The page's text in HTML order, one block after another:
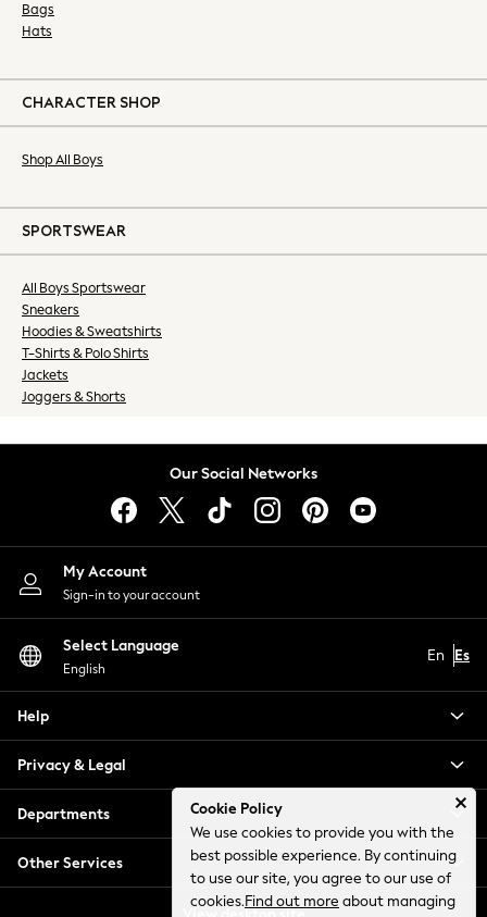
Hats & Sunglasses
MEN
Coats & Jackets
Jeans
Joggers
Knitwear
Sportswear
Suits
Trousers & Chinos
Occasionwear
New: Next
Top Picks
Summer Tailoring
Wedding Ready
Mens Co-ord
Trending: Next EDIT
All Footwear
Bags
Hats
CHARACTER SHOP
Shop All Boys
SPORTSWEAR
All Boys Sportswear
Sneakers
Hoodies & Sweatshirts
T-Shirts & Polo Shirts
Jackets
Joggers & Shorts
Our Social Networks
My Account
Sign-in to your account
Select Language
English
En Es
Help
Privacy & Legal
Departments
Other Services
Cookie Policy
We use cookies to provide you with the
best possible experience. By continuing
to use our site, you agree to our use of
cookies.Find out more about managing